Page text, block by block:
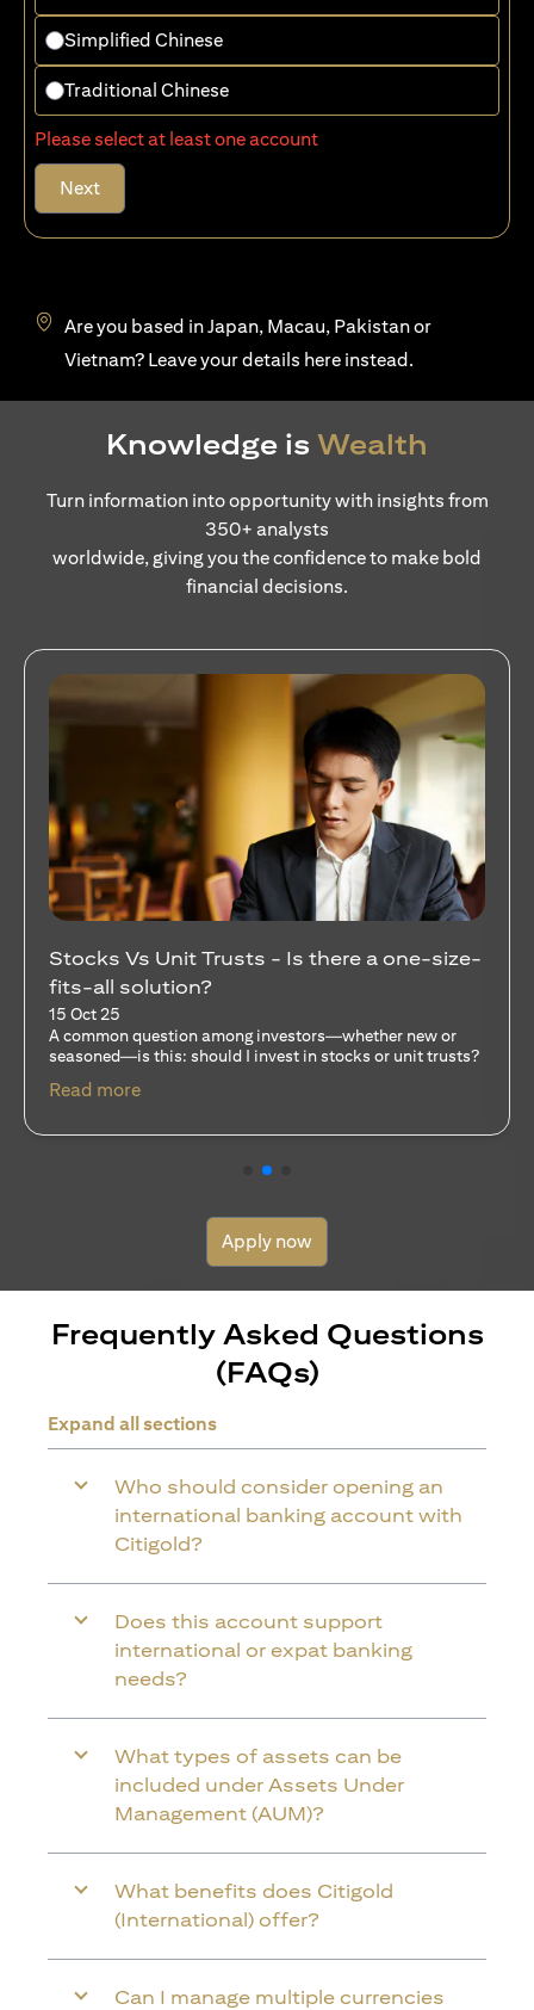
Simplified Chinese
Traditional Chinese
Please select at least one account
Next
Are you based in Japan, Macau, Pakistan or
Vietnam? Leave your details here(opens in a new tab)
instead.
Knowledge is Wealth
Turn information into opportunity with insights from
350+ analysts
worldwide, giving you the confidence to make bold
financial decisions.
Stocks Vs Unit Trusts - Is there a one-size-
fits-all solution?
15 Oct 25
A common question among investors—whether new or
seasoned—is this: should I invest in stocks or unit trusts?
Read more(opens in a new tab)
Apply now
Frequently Asked Questions
(FAQs)
Expand all sections
Who should consider opening an
international banking account with
Citigold?
Does this account support
international or expat banking
needs?
What types of assets can be
included under Assets Under
Management (AUM)?
What benefits does Citigold
(International) offer?
Can I manage multiple currencies